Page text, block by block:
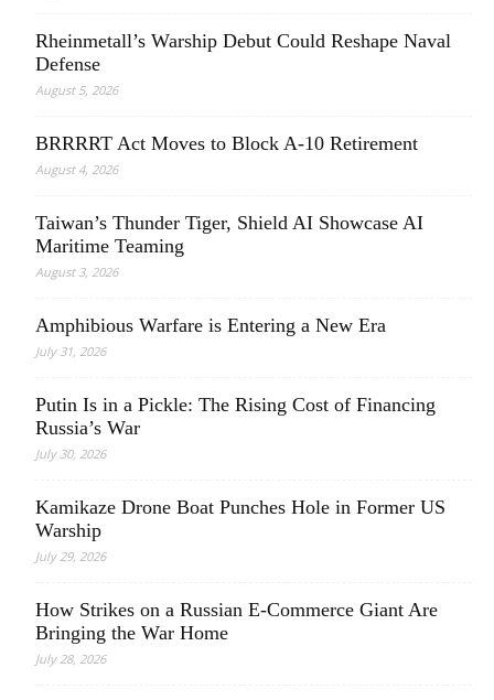
Rheinmetall’s Warship Debut Could Reshape Naval
Defense
August 5, 2026
BRRRRT Act Moves to Block A-10 Retirement
August 4, 2026
Taiwan’s Thunder Tiger, Shield AI Showcase AI
Maritime Teaming
August 3, 2026
Amphibious Warfare is Entering a New Era
July 31, 2026
Putin Is in a Pickle: The Rising Cost of Financing
Russia’s War
July 30, 2026
Kamikaze Drone Boat Punches Hole in Former US
Warship
July 29, 2026
How Strikes on a Russian E-Commerce Giant Are
Bringing the War Home
July 28, 2026